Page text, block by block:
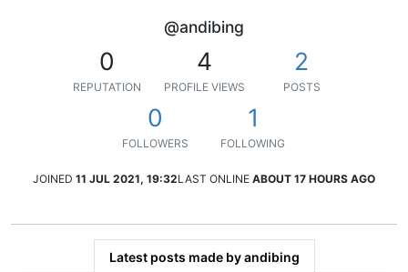
@andibing
0
REPUTATION
4
PROFILE VIEWS
2
POSTS
0
FOLLOWERS
1
FOLLOWING
JOINED 11 JUL 2021, 19:32LAST ONLINE ABOUT 17 HOURS AGO
Latest posts made by andibing